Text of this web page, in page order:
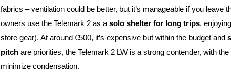
fabrics – ventilation could be better, but it’s manageable if you
owners use the Telemark 2 as asolo shelter for long trips,
store gear). At around €500, it’s expensive but within the budget and
pitch are priorities, the Telemark 2 LW is a strong contender, with
minimize condensation.